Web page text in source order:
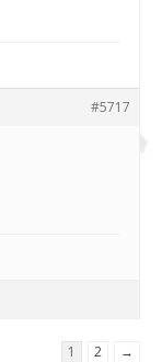
#5717
1 2 →